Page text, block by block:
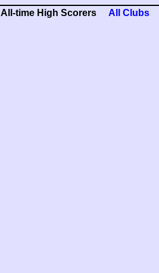
All-time High Scorers All Clubs